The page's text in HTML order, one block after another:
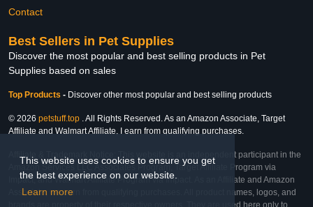
This website uses cookies to ensure you get
the best experience on our website.
Learn more
Contact
Best Sellers in Pet Supplies
Discover the most popular and best selling products in Pet
Supplies based on sales
Top Products - Discover other most popular and best selling products
© 2026 petstuff.top . All Rights Reserved. As an Amazon Associate, Target
Affiliate and Walmart Affiliate, I earn from qualifying purchases.
Affiliate & Trademark Notice: This website is an independent participant in the
Amazon Services LLC Associates Program, Target Affiliate Program via
Impact, and Walmart Affiliate Program via Impact. As an Affiliate and Amazon
Associate, we earn from qualifying purchases. All product names, logos, and